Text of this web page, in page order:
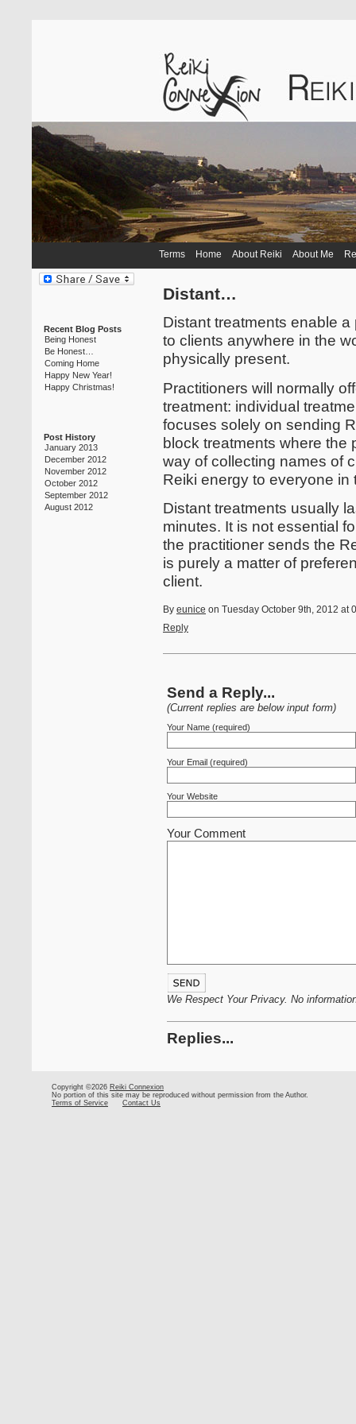
Terms Home About Reiki About Me
Recent Blog Posts
Being Honest
Be Honest…
Coming Home
Happy New Year!
Happy Christmas!
Post History
January 2013
December 2012
November 2012
October 2012
September 2012
August 2012
Distant…
Distant treatments enable
to clients anywhere in the
physically present.
Practitioners will normally
treatment: individual
focuses solely on sending
block treatments where the
way of collecting names of
Reiki energy to everyone in
Distant treatments usually
minutes. It is not essential
the practitioner sends the
is purely a matter of
client.
By eunice on Tuesday October 9th, 2012 at
Reply
Send a Reply...
(Current replies are below input form)
Your Name (required)
Your Email (required)
Your Website
Your Comment
We Respect Your Privacy. No
Replies...
Copyright ©2026 Reiki Connexion
No portion of this site may be reproduced without permission from the Author.
Terms of Service
Contact Us